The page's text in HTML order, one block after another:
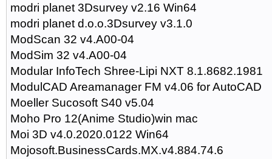
modri planet 3Dsurvey v2.16 Win64
modri planet d.o.o.3Dsurvey v3.1.0
ModScan 32 v4.A00-04
ModSim 32 v4.A00-04
Modular InfoTech Shree-Lipi NXT 8.1.8682.1981
ModulCAD Areamanager FM v4.06 for AutoCAD
Moeller Sucosoft S40 v5.04
Moho Pro 12(Anime Studio)win mac
Moi 3D v4.0.2020.0122 Win64
Mojosoft.BusinessCards.MX.v4.884.74.6